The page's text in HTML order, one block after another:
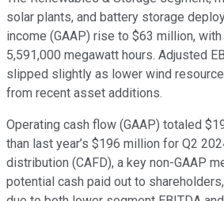
solar plants, and battery storage
income (GAAP) rise to $63 million,
5,591,000 megawatt hours. Adjusted
slipped slightly as lower wind
from recent asset additions.
Operating cash flow (GAAP) totaled
than last year’s $196 million for Q2
distribution (CAFD), a key non-GAAP
potential cash paid out to